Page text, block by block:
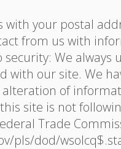
with your postal
from us with
security: We
with our site. We
alteration of
site is not
Trade
pls/dod/